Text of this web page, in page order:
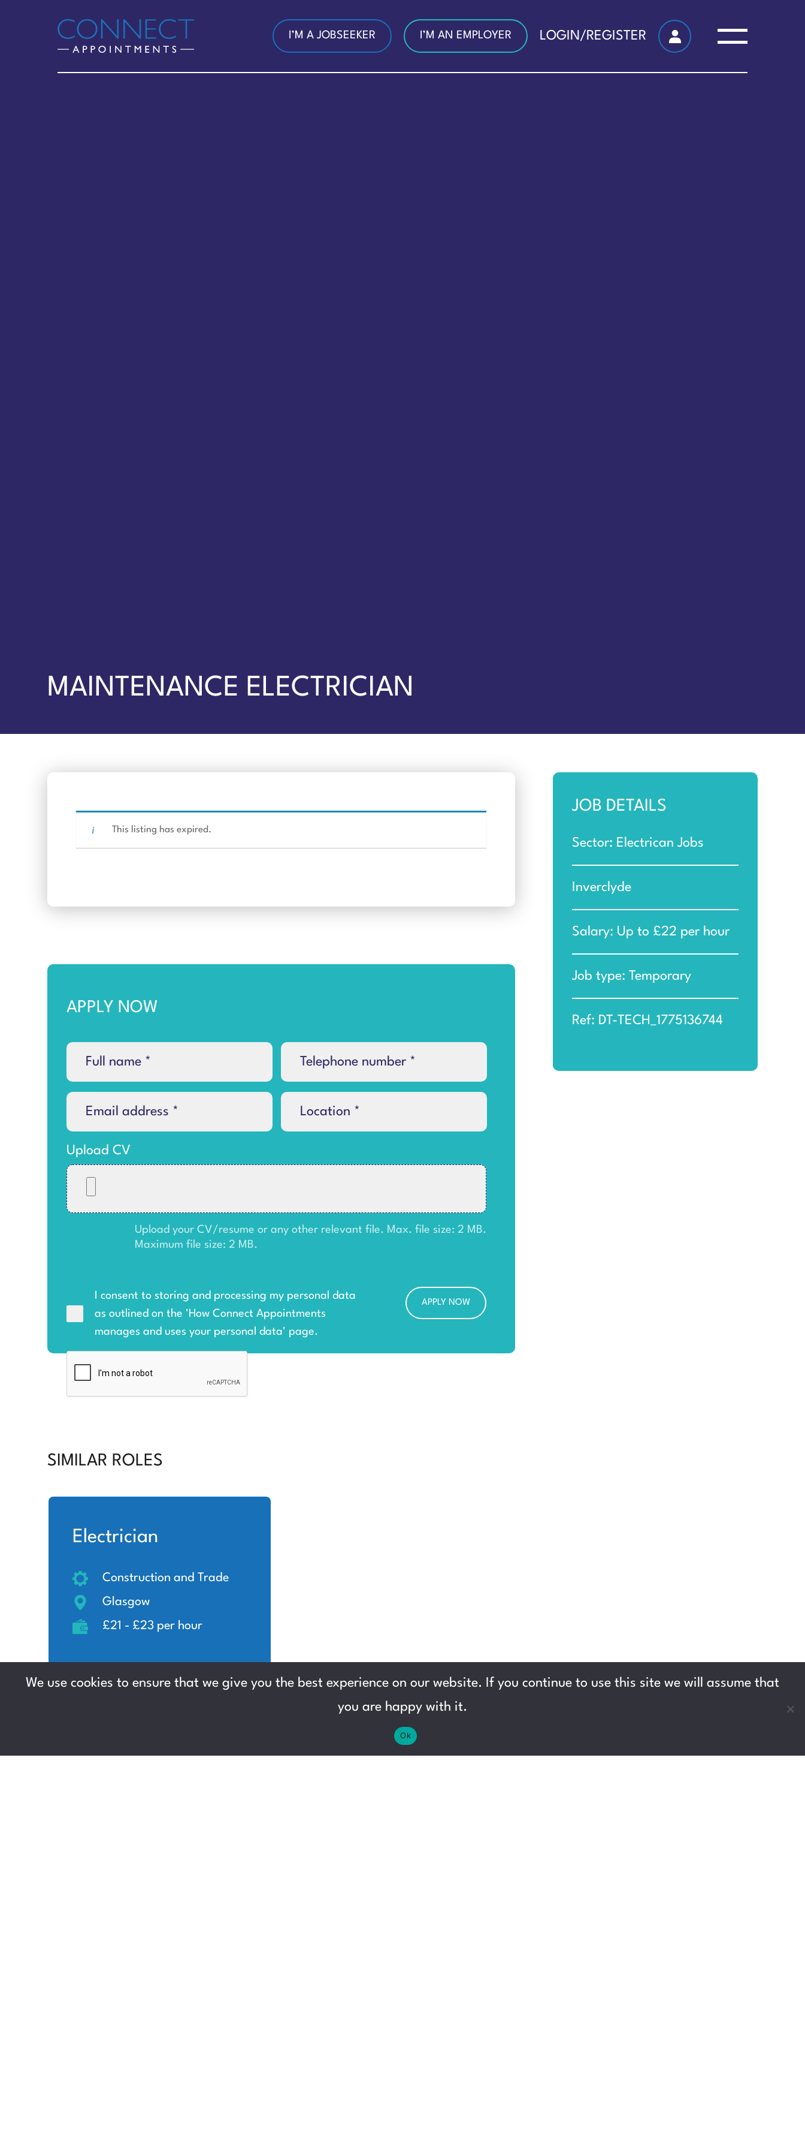
I’M A JOBSEEKER I’M AN EMPLOYER LOGIN/REGISTER
MAINTENANCE ELECTRICIAN
This listing has expired.
APPLY NOW
Upload CV
Upload your CV/resume or any other relevant file. Max. file size: 2 MB.
Maximum file size: 2 MB.
I consent to storing and processing my personal data
as outlined on the ' How Connect Appointments
manages and uses your personal data' page.
JOB DETAILS
Sector: Electrican Jobs
Inverclyde
Salary: Up to £22 per hour
Job type: Temporary
Ref: DT-TECH_1775136744
SIMILAR ROLES
Electrician
Construction and Trade
Glasgow
£21 - £23 per hour
We use cookies to ensure that we give you the best experience on our website. If you continue to use this site we will assume that
you are happy with it.
Ok